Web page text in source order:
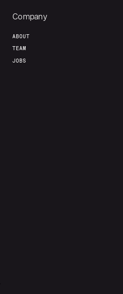
Contact
Company
ABOUT
TEAM
JOBS